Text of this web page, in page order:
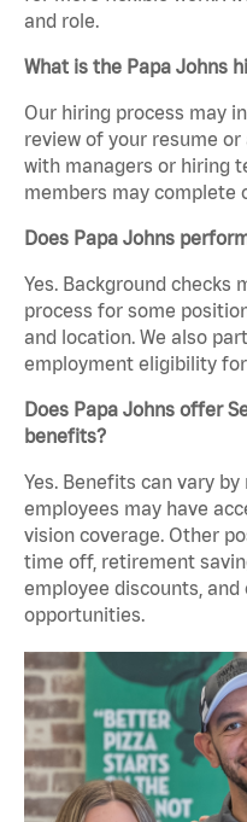
and role.
What is the Papa Johns
Our hiring process may
review of your resume
with managers or hiring
members may complete
Does Papa Johns
Yes. Background checks
process for some
and location. We also
employment eligibility
Does Papa Johns offer
benefits?
Yes. Benefits can vary
employees may have
vision coverage. Other
time off, retirement
employee discounts,
opportunities.